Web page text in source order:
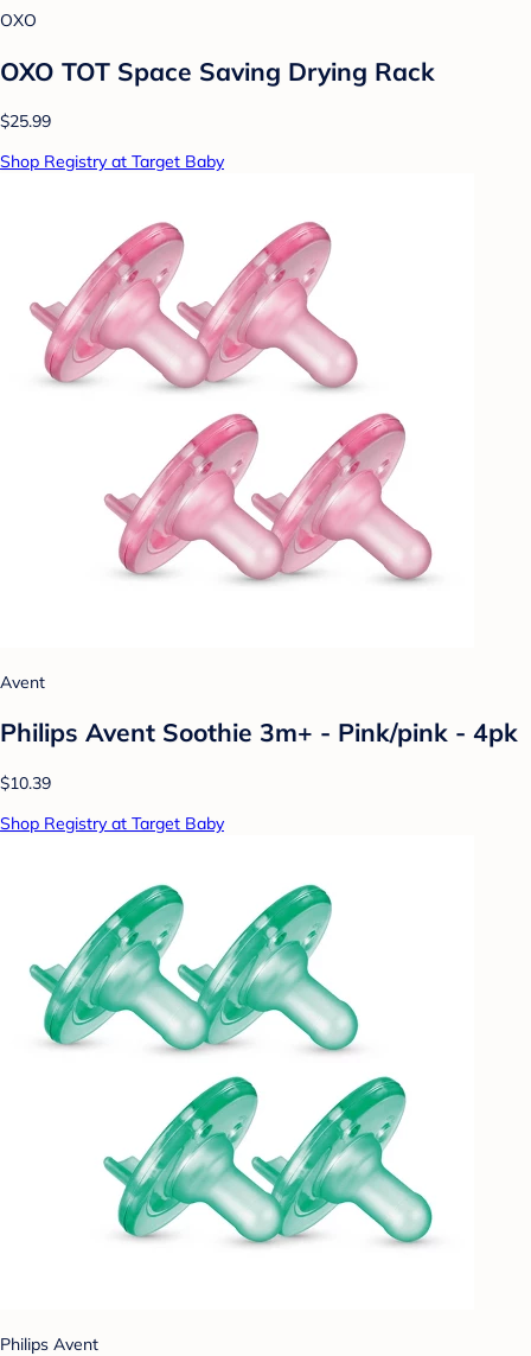
OXO
OXO TOT Space Saving Drying Rack
$25.99
Shop Registry at Target Baby
Avent
Philips Avent Soothie 3m+ - Pink/pink - 4pk
$10.39
Shop Registry at Target Baby
Philips Avent